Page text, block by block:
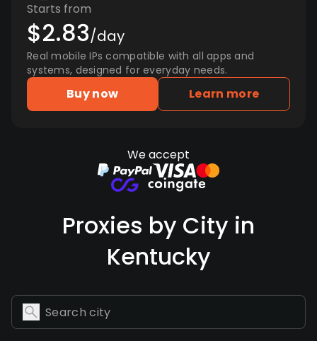
Starts from
$2.83/day
Real mobile IPs compatible with all apps and
systems, designed for everyday needs.
Buy now Learn more
We accept
Proxies by City in
Kentucky